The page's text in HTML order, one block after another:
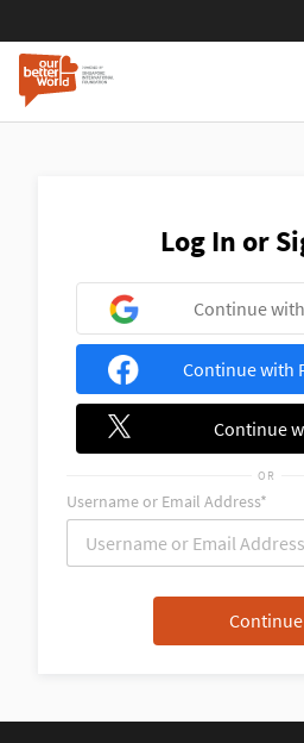
Log In or
Continue
Continue with
Continue
OR
Username or Email Address*